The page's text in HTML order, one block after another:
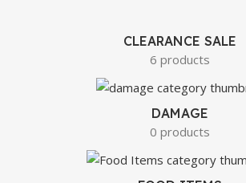
CLEARANCE SALE
6 products
DAMAGE
0 products